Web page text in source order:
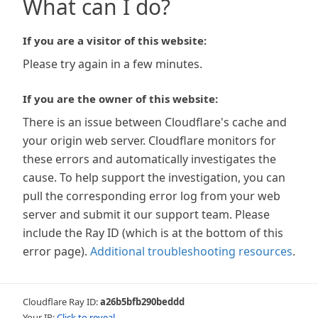
What can I do?
If you are a visitor of this website:
Please try again in a few minutes.
If you are the owner of this website:
There is an issue between Cloudflare's cache and
your origin web server. Cloudflare monitors for
these errors and automatically investigates the
cause. To help support the investigation, you can
pull the corresponding error log from your web
server and submit it our support team. Please
include the Ray ID (which is at the bottom of this
error page). Additional troubleshooting resources.
Cloudflare Ray ID:a26b5bfb290beddd